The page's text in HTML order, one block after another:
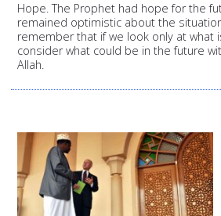
Hope. The Prophet had hope for the
remained optimistic about the
remember that if we look only at what
consider what could be in the future
Allah.